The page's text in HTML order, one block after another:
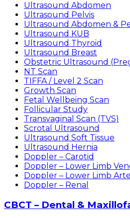
Ultrasound Abdomen
Ultrasound Pelvis
Ultrasound Abdomen &
Ultrasound KUB
Ultrasound Thyroid
Ultrasound Breast
Obstetric Ultrasound
NT Scan
TIFFA / Level 2 Scan
Growth Scan
Fetal Wellbeing Scan
Follicular Study
Transvaginal Scan (TVS)
Scrotal Ultrasound
Ultrasound Soft Tissue
Ultrasound Hernia
Doppler – Carotid
Doppler – Lower Limb
Doppler – Lower Limb
Doppler – Renal
CBCT – Dental &